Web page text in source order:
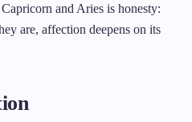
and Aries is honesty:
are, affection deepens on its